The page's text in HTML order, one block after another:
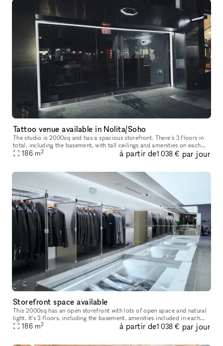
Tattoo venue available in Nolita/Soho
The studio is 2000sq and has a spacious storefront. There's 3 floors in
total, including the basement, with tall ceilings and amenities on each
floor.186 m2 à partir de1 038 € par jour
Storefront space available
This 2000sq has an open storefront with lots of open space and natural
light. It's 3 floors, including the basement, amenities included in each
floor.186 m2 à partir de1 038 € par jour